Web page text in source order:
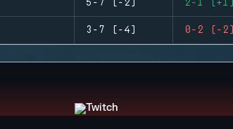
5-7 (-2) 2-1 (+1)
3-7 (-4) 0-2 (-2)